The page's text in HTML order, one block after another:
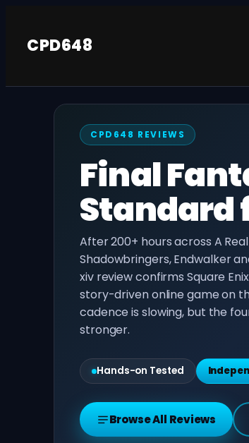
content
CPD648
CPD648 REVIEWS
Final
Standard
After 200+ hours across A
Shadowbringers, Endwalker
xiv review confirms Square
story-driven online game on
cadence is slowing, but the
stronger.
Hands-on Tested
Browse All Reviews